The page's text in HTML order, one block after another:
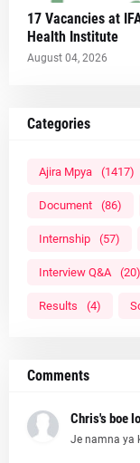
17 Vacancies at
Health Institute
August 04, 2026
Categories
Ajira Mpya (1417)
Document (86)
Internship (57)
Interview Q&A (20)
Results (4)
Comments
Chris's boe
Je namna ya